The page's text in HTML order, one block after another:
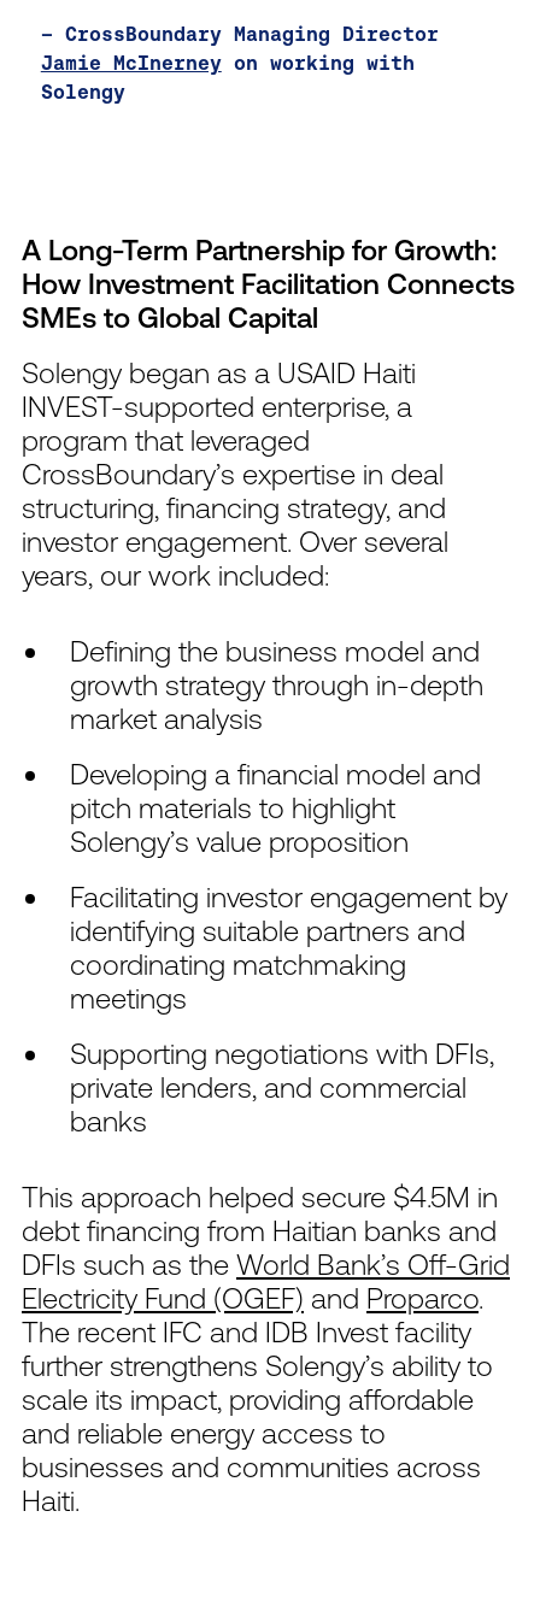
— CrossBoundary Managing Director
Jamie McInerneyon working with
Solengy
A Long-Term Partnership for Growth:
How Investment Facilitation Connects
SMEs to Global Capital
Solengy began as a USAID Haiti
INVEST-supported enterprise, a
program that leveraged
CrossBoundary’s expertise in deal
structuring, financing strategy, and
investor engagement. Over several
years, our work included:
Defining the business model and
growth strategy through in-depth
market analysis
Developing a financial model and
pitch materials to highlight
Solengy’s value proposition
Facilitating investor engagement by
identifying suitable partners and
coordinating matchmaking
meetings
Supporting negotiations with DFIs,
private lenders, and commercial
banks
This approach helped secure $4.5M in
debt financing from Haitian banks and
DFIs such as the World Bank’s Off-Grid
Electricity Fund (OGEF) and Proparco.
The recent IFC and IDB Invest facility
further strengthens Solengy’s ability to
scale its impact, providing affordable
and reliable energy access to
businesses and communities across
Haiti.